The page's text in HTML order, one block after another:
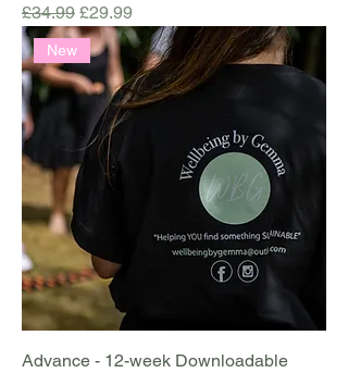
Regular Price
£34.99 Sale Price
£29.99
New
Advance - 12-week Downloadable